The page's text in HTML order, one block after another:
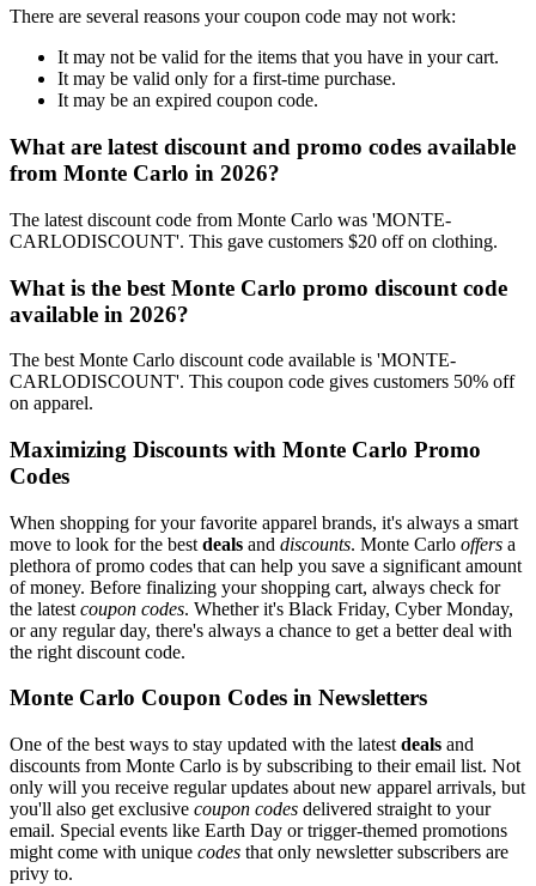
There are several reasons your coupon code may not work:
It may not be valid for the items that you have in your cart.
It may be valid only for a first-time purchase.
It may be an expired coupon code.
What are latest discount and promo codes available
from Monte Carlo in 2026?
The latest discount code from Monte Carlo was 'MONTE-
CARLODISCOUNT'. This gave customers $20 off on clothing.
What is the best Monte Carlo promo discount code
available in 2026?
The best Monte Carlo discount code available is 'MONTE-
CARLODISCOUNT'. This coupon code gives customers 50% off
on apparel.
Maximizing Discounts with Monte Carlo Promo
Codes
When shopping for your favorite apparel brands, it's always a smart
move to look for the best deals and discounts. Monte Carlo offers a
plethora of promo codes that can help you save a significant amount
of money. Before finalizing your shopping cart, always check for
the latest coupon codes. Whether it's Black Friday, Cyber Monday,
or any regular day, there's always a chance to get a better deal with
the right discount code.
Monte Carlo Coupon Codes in Newsletters
One of the best ways to stay updated with the latest deals and
discounts from Monte Carlo is by subscribing to their email list. Not
only will you receive regular updates about new apparel arrivals, but
you'll also get exclusive coupon codes delivered straight to your
email. Special events like Earth Day or trigger-themed promotions
might come with unique codes that only newsletter subscribers are
privy to.